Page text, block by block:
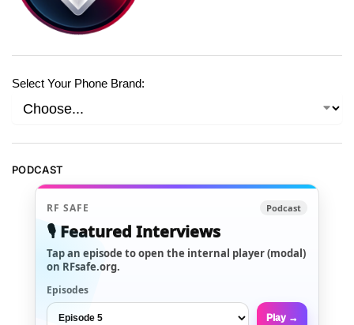
Select Your Phone Brand:
PODCAST
RF SAFE Podcast
🎙️ Featured Interviews
Tap an episode to open the internal player (modal)
on RFsafe.org.
Episodes
Play →